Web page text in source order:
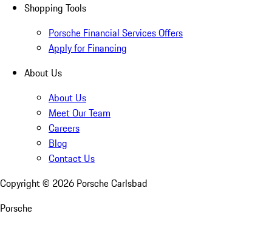
Shopping Tools
Porsche Financial Services Offers
Apply for Financing
About Us
About Us
Meet Our Team
Careers
Blog
Contact Us
Copyright © 2026 Porsche Carlsbad
Porsche